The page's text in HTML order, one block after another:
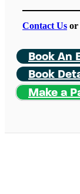
Contact Us or
Book An
Book
Make a